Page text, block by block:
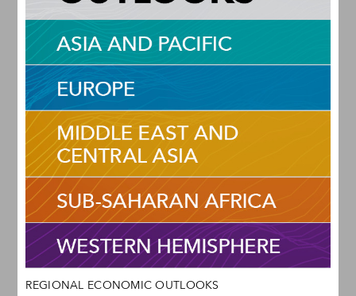
REGIONAL ECONOMIC OUTLOOKS